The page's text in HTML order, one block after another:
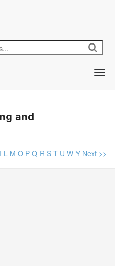
and
I L M O P Q R S T U W Y Next >>